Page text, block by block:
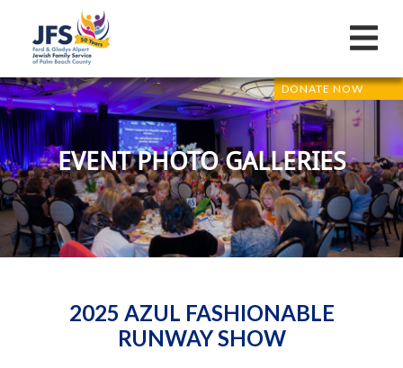
DONATE NOW
EVENT PHOTO GALLERIES
2025 AZUL FASHIONABLE
RUNWAY SHOW